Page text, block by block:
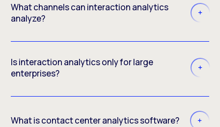
What channels can interaction analytics
analyze?
Is interaction analytics only for large
enterprises?
What is contact center analytics software?